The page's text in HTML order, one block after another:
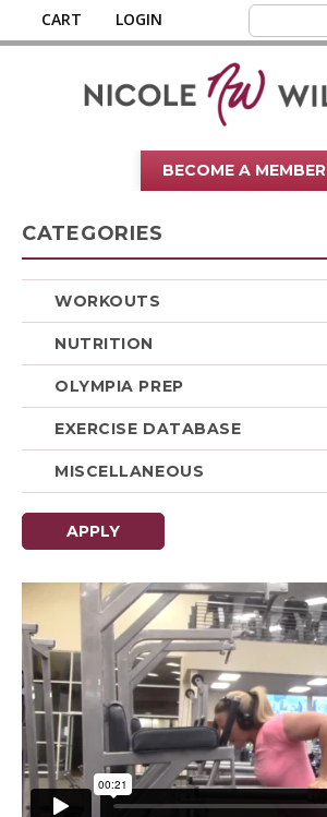
CART LOGIN
BECOME A MEMBER
CATEGORIES
WORKOUTS
NUTRITION
OLYMPIA PREP
EXERCISE DATABASE
MISCELLANEOUS
APPLY